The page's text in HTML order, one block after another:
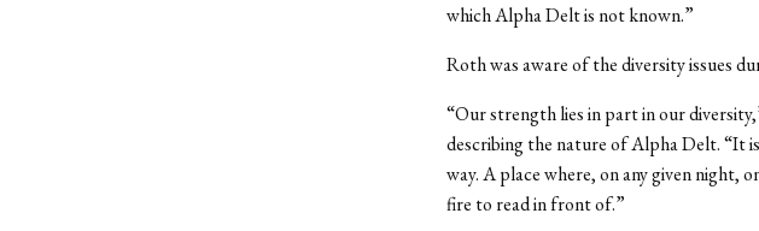
which Alpha Delt is not known.”
Roth was aware of the diversity issues
“Our strength lies in part in our
describing the nature of Alpha Delt. “It
way. A place where, on any given night,
fire to read in front of.”